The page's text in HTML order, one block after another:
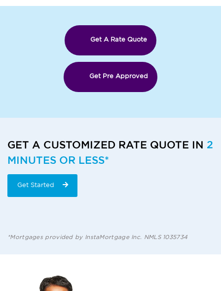
Get A Rate Quote
Get Pre Approved
GET A CUSTOMIZED RATE QUOTE IN 2
MINUTES OR LESS*
Get Started
*Mortgages provided by InstaMortgage Inc. NMLS 1035734